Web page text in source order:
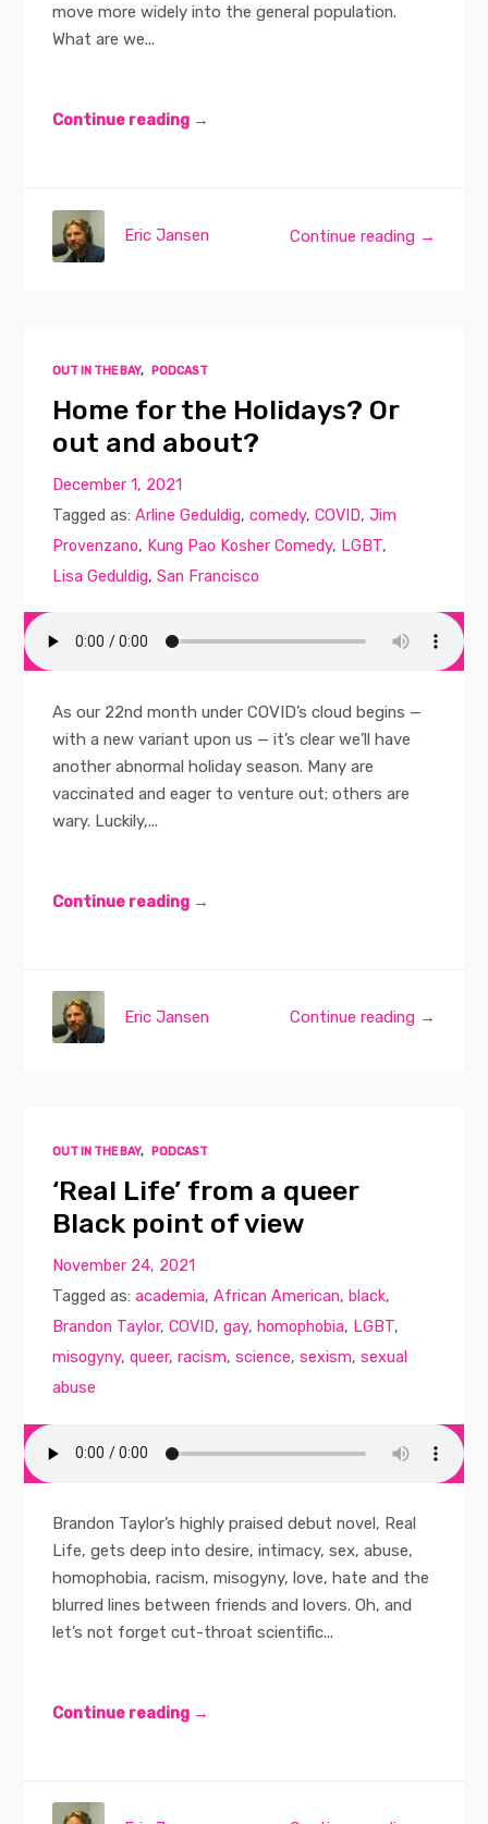
move more widely into the general population.
What are we...
Continue reading →
Continue reading →
Eric Jansen
OUT IN THE BAY, PODCAST
Home for the Holidays? Or
out and about?
December 1, 2021
Tagged as:Arline Geduldig,comedy,COVID,Jim
Provenzano, Kung Pao Kosher Comedy, LGBT,
Lisa Geduldig,San Francisco
As our 22nd month under COVID’s cloud begins —
with a new variant upon us — it’s clear we’ll have
another abnormal holiday season. Many are
vaccinated and eager to venture out; others are
wary. Luckily,...
Continue reading →
Continue reading →
Eric Jansen
OUT IN THE BAY, PODCAST
‘Real Life’ from a queer
Black point of view
November 24, 2021
Tagged as:academia,African American,black,
Brandon Taylor,COVID,gay,homophobia, LGBT,
misogyny,queer,racism,science,sexism,sexual
abuse
Brandon Taylor’s highly praised debut novel, Real
Life, gets deep into desire, intimacy, sex, abuse,
homophobia, racism, misogyny, love, hate and the
blurred lines between friends and lovers. Oh, and
let’s not forget cut-throat scientific...
Continue reading →